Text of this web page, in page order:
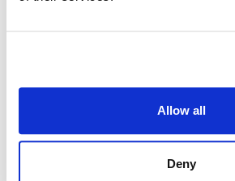
Allow all
Deny